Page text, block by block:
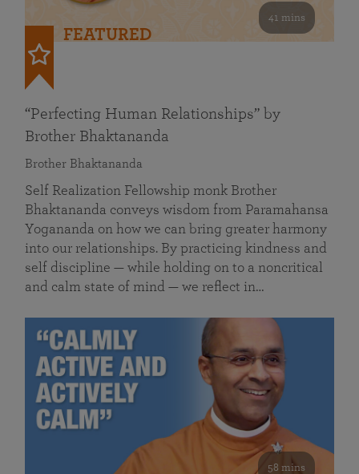
41 mins
FEATURED
“Perfecting Human Relationships” by
Brother Bhaktananda
Brother Bhaktananda
Self Realization Fellowship monk Brother
Bhaktananda conveys wisdom from Paramahansa
Yogananda on how we can bring greater harmony
into our relationships. By practicing kindness and
self discipline — while holding on to a noncritical
and calm state of mind — we reflect in…
58 mins